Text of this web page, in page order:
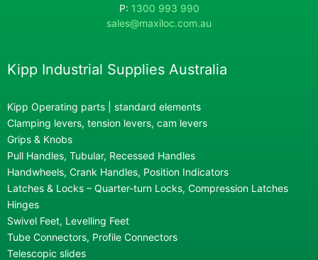
P: 1300 993 990
sales@maxiloc.com.au
Kipp Industrial Supplies Australia
Kipp Operating parts | standard elements
Clamping levers, tension levers, cam levers
Grips & Knobs
Pull Handles, Tubular, Recessed Handles
Handwheels, Crank Handles, Position Indicators
Latches & Locks – Quarter-turn Locks, Compression Latches
Hinges
Swivel Feet, Levelling Feet
Tube Connectors, Profile Connectors
Telescopic slides